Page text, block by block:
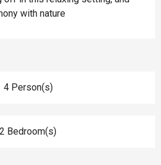
with nature
4 Person(s)
2 Bedroom(s)